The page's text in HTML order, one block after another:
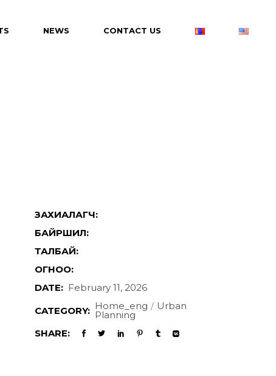
NEWS CONTACT US
ЗАХИАЛАГЧ:
БАЙРШИЛ:
ТАЛБАЙ:
ОГНОО:
DATE: February 11, 2026
CATEGORY: Home_eng Urban
Planning
SHARE: